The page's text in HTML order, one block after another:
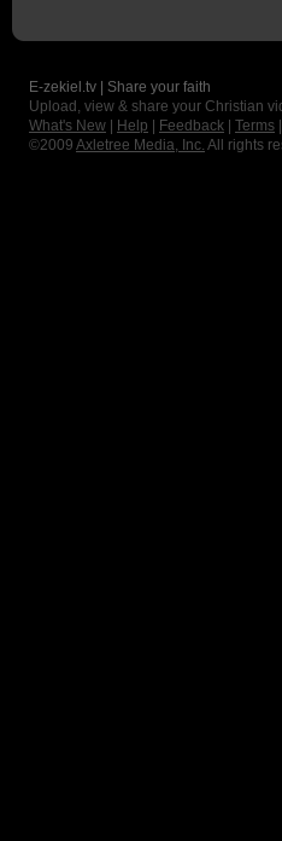
E-zekiel.tv | Share your faith
Upload, view & share your Christian
What's New
Help Feedback Terms
©2009 Axletree Media, Inc. All rights